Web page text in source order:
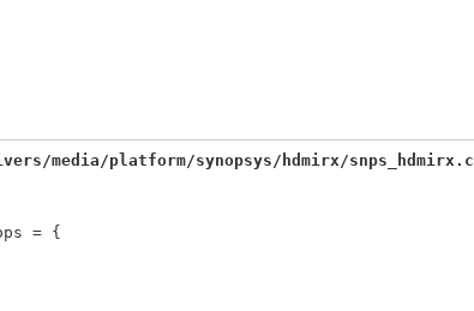
media/platform/synopsys/hdmirx/snps_hdmirx.c
= {